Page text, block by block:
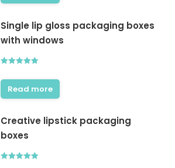
Single lip gloss packaging boxes
with windows
out of 5
Read more
Creative lipstick packaging
boxes